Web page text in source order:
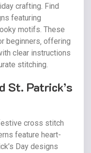
crafting. Find
featuring
motifs. These
beginners‚ offering
clear instructions
stitching.
St. Patrick’s
cross stitch
feature heart-
Day designs